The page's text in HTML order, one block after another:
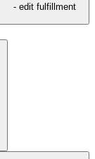
- edit fulfillment